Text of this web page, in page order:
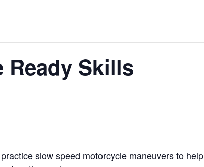
Ready Skills
slow speed motorcycle maneuvers to help